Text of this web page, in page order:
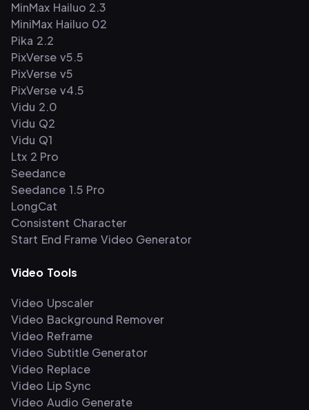
MinMax Hailuo 2.3
MiniMax Hailuo 02
Pika 2.2
PixVerse v5.5
PixVerse v5
PixVerse v4.5
Vidu 2.0
Vidu Q2
Vidu Q1
Ltx 2 Pro
Seedance
Seedance 1.5 Pro
LongCat
Consistent Character
Start End Frame Video Generator
Video Tools
Video Upscaler
Video Background Remover
Video Reframe
Video Subtitle Generator
Video Replace
Video Lip Sync
Video Audio Generate